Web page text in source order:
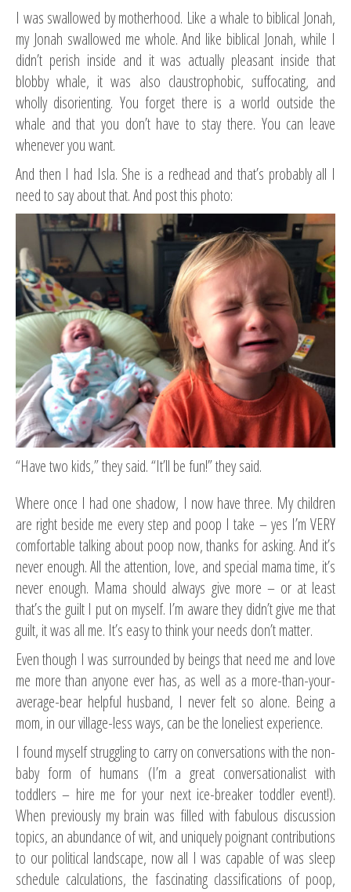
I was swallowed by motherhood. Like a whale to biblical Jonah,
my Jonah swallowed me whole. And like biblical Jonah, while I
didn’t perish inside and it was actually pleasant inside that
blobby whale, it was also claustrophobic, suffocating, and
wholly disorienting. You forget there is a world outside the
whale and that you don’t have to stay there. You can leave
whenever you want.
And then I had Isla. She is a redhead and that’s probably all I
need to say about that. And post this photo:
“Have two kids,” they said. “It’ll be fun!” they said.
Where once I had one shadow, I now have three. My children
are right beside me every step and poop I take – yes I’m VERY
comfortable talking about poop now, thanks for asking. And it’s
never enough. All the attention, love, and special mama time, it’s
never enough. Mama should always give more – or at least
that’s the guilt I put on myself. I’m aware they didn’t give me that
guilt, it was all me. It’s easy to think your needs don’t matter.
Even though I was surrounded by beings that need me and love
me more than anyone ever has, as well as a more-than-your-
average-bear helpful husband, I never felt so alone. Being a
mom, in our village-less ways, can be the loneliest experience.
I found myself struggling to carry on conversations with the non-
baby form of humans (I’m a great conversationalist with
toddlers – hire me for your next ice-breaker toddler event!).
When previously my brain was filled with fabulous discussion
topics, an abundance of wit, and uniquely poignant contributions
to our political landscape, now all I was capable of was sleep
schedule calculations, the fascinating classifications of poop,